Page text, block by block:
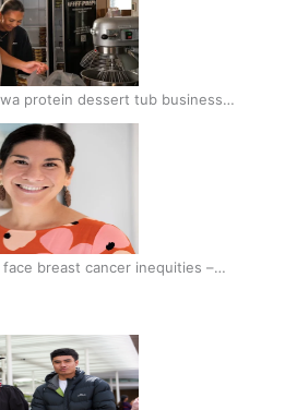
protein dessert tub business
breast cancer inequities –